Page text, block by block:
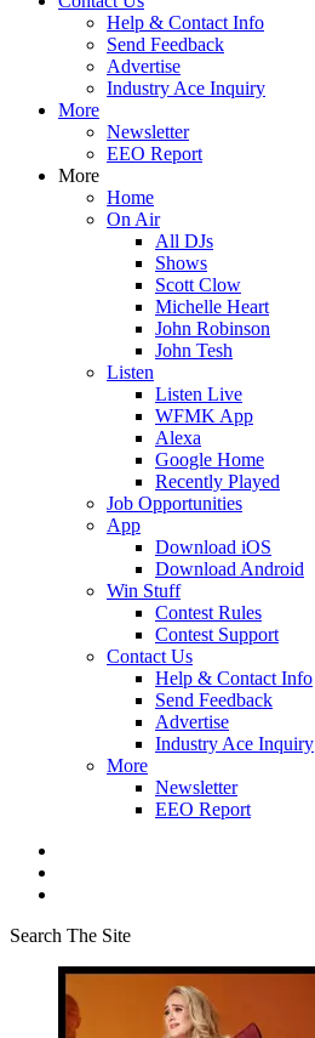
Help & Contact Info
Send Feedback
Advertise
Industry Ace Inquiry
More
Newsletter
EEO Report
More
Home
On Air
All DJs
Shows
Scott Clow
Michelle Heart
John Robinson
John Tesh
Listen
Listen Live
WFMK App
Alexa
Google Home
Recently Played
Job Opportunities
App
Download iOS
Download Android
Win Stuff
Contest Rules
Contest Support
Contact Us
Help & Contact Info
Send Feedback
Advertise
Industry Ace Inquiry
More
Newsletter
EEO Report
Search The Site